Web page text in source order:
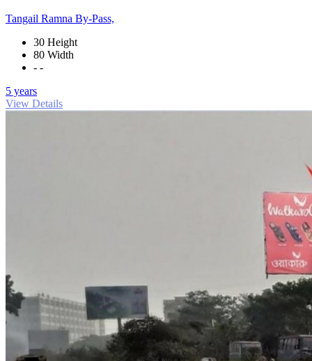
Tangail Ramna By-Pass,
30 Height
80 Width
- -
5 years
View Details